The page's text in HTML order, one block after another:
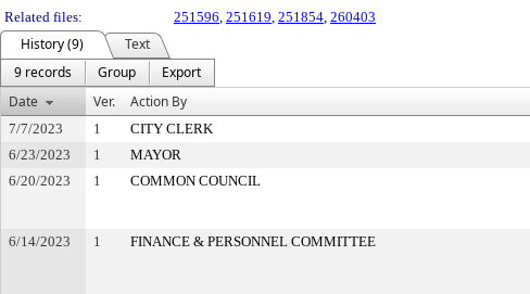
Related files:
251596, 251619, 251854, 260403
History (9)
Text
9 records
Group
Export
Date
Ver. Action By
7/7/2023 1 CITY CLERK
6/23/2023
1 MAYOR
6/20/2023
1 COMMON COUNCIL
6/14/2023 1 FINANCE & PERSONNEL COMMITTEE